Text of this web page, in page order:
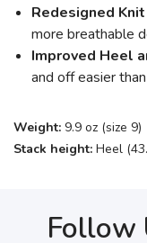
Redesigned
more breathable
Improved Heel
and off easier
Weight: 9.9 oz (size 9)
Stack height: Heel
Follow